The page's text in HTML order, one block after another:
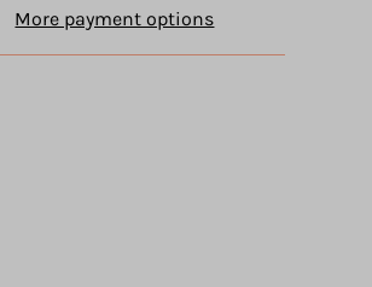
More payment options